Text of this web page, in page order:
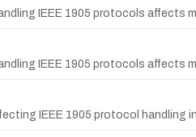
IEEE 1905 protocols affects
IEEE 1905 protocols affects
IEEE 1905 protocol handling